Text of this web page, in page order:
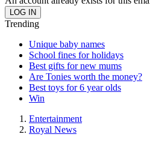
Trending
Unique baby names
School fines for holidays
Best gifts for new mums
Are Tonies worth the money?
Best toys for 6 year olds
Win
Entertainment
Royal News